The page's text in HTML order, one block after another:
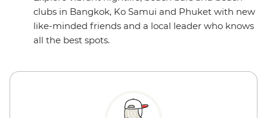
clubs in Bangkok, Ko Samui and Phuket with new
like-minded friends and a local leader who knows
all the best spots.